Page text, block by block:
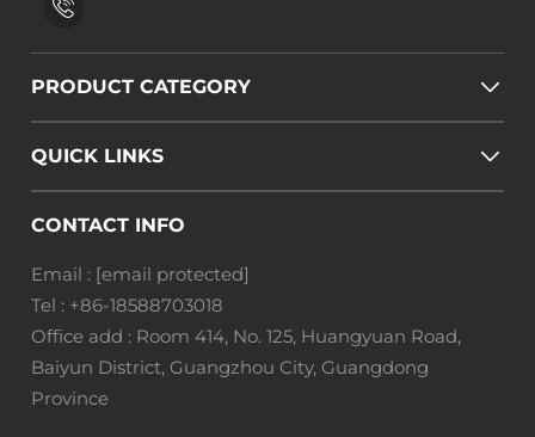
PRODUCT CATEGORY
QUICK LINKS
CONTACT INFO
Email : [email protected]
Tel : +86-18588703018
Office add : Room 414, No. 125, Huangyuan Road,
Baiyun District, Guangzhou City, Guangdong
Province